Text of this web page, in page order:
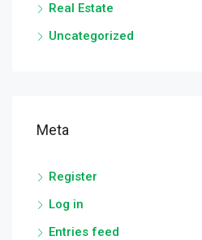
Real Estate
Uncategorized
Meta
Register
Log in
Entries feed